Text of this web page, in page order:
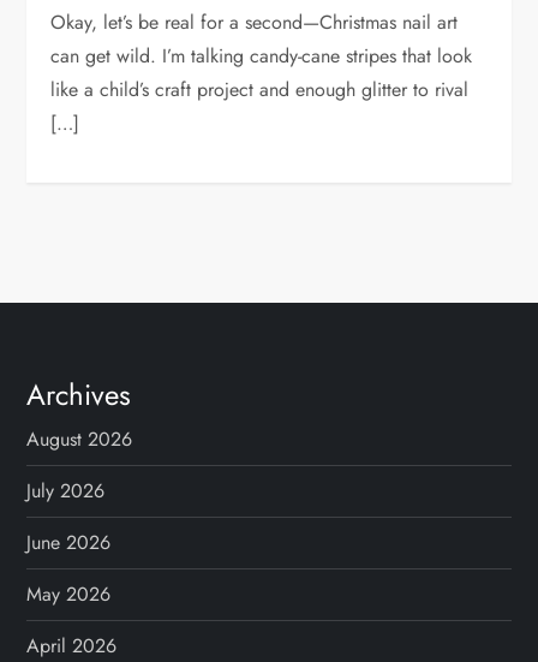
Okay, let’s be real for a second—Christmas nail art
can get wild. I’m talking candy-cane stripes that look
like a child’s craft project and enough glitter to rival
[…]
Archives
August 2026
July 2026
June 2026
May 2026
April 2026